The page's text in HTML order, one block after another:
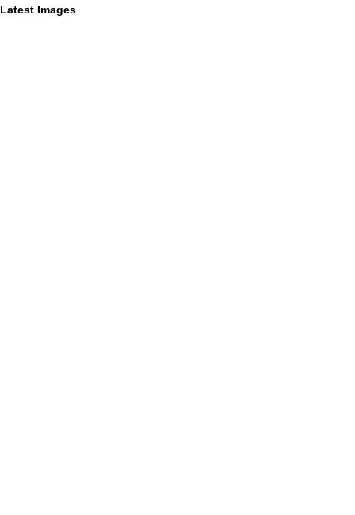
Latest Images